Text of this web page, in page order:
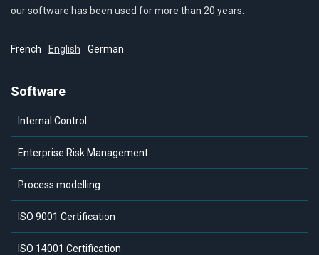
our software has been used for more than 20 years.
French English German
Software
Internal Control
Enterprise Risk Management
Process modelling
ISO 9001 Certification
ISO 14001 Certification